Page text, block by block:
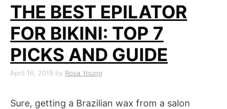
THE BEST EPILATOR
FOR BIKINI: TOP 7
PICKS AND GUIDE
April 16, 2019 by Rosa Young
Sure, getting a Brazilian wax from a salon